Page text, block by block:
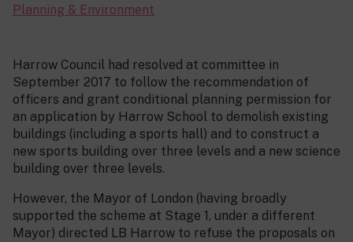
Planning & Environment
Harrow Council had resolved at committee in
September 2017 to follow the recommendation of
officers and grant conditional planning permission for
an application by Harrow School to demolish existing
buildings (including a sports hall) and to construct a
new sports building over three levels and a new science
building over three levels.
However, the Mayor of London (having broadly
supported the scheme at Stage 1, under a different
Mayor) directed LB Harrow to refuse the proposals on